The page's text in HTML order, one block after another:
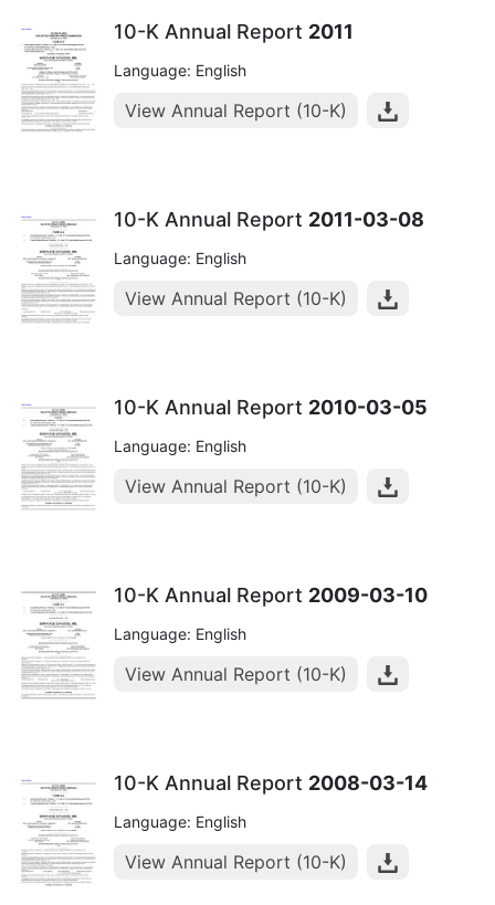
10-K Annual Report 2011
Language: English
View Annual Report (10-K)
10-K Annual Report 2011-03-08
Language: English
View Annual Report (10-K)
10-K Annual Report 2010-03-05
Language: English
View Annual Report (10-K)
10-K Annual Report 2009-03-10
Language: English
View Annual Report (10-K)
10-K Annual Report 2008-03-14
Language: English
View Annual Report (10-K)